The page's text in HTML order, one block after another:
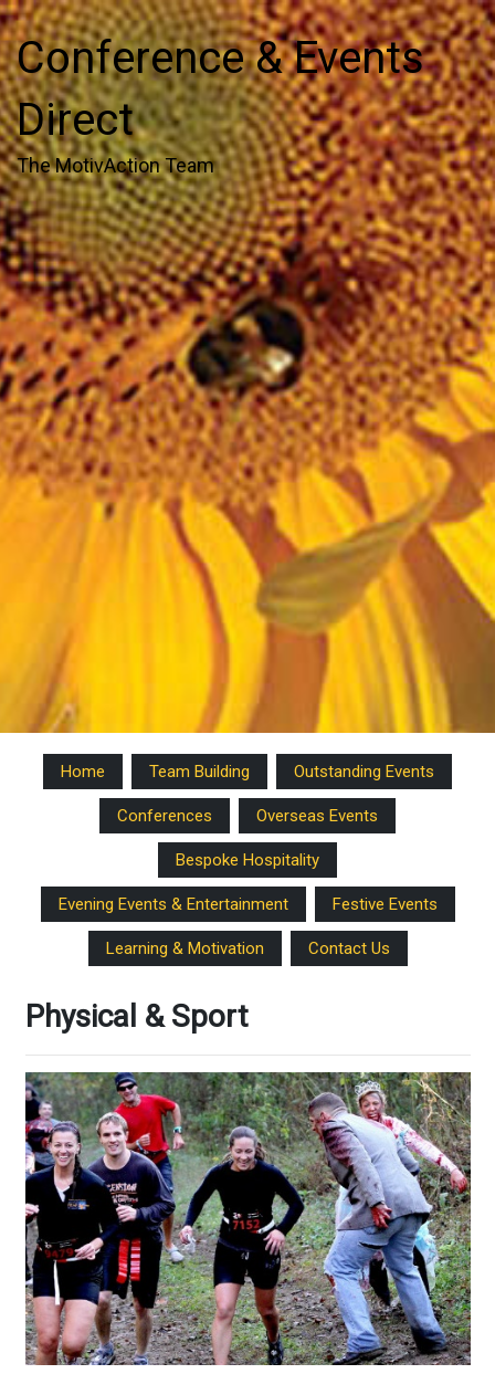
Conference & Events
Direct
The MotivAction Team
Home Team Building Outstanding Events
Conferences Overseas Events
Bespoke Hospitality
Evening Events & Entertainment Festive Events
Learning & Motivation Contact Us
Physical & Sport